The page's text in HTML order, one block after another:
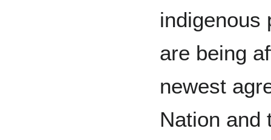
indigenous
are being
newest
Nation and